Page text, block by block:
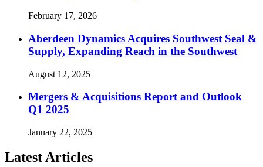
February 17, 2026
Aberdeen Dynamics Acquires Southwest Seal &
Supply, Expanding Reach in the Southwest
August 12, 2025
Mergers & Acquisitions Report and Outlook
Q1 2025
January 22, 2025
Latest Articles